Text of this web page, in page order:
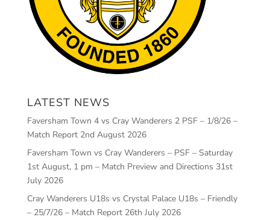
LATEST NEWS
Faversham Town 4 vs Cray Wanderers 2 PSF – 1/8/26 –
Match Report 2nd August 2026
Faversham Town vs Cray Wanderers – PSF – Saturday
1st August, 1 pm – Match Preview and Directions 31st
July 2026
Cray Wanderers U18s vs Crystal Palace U18s – Friendly
– 25/7/26 – Match Report 26th July 2026